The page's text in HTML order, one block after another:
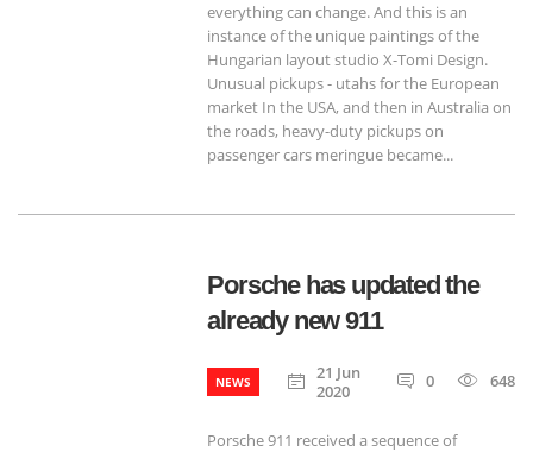
everything can change. And this is an
instance of the unique paintings of the
Hungarian layout studio X-Tomi Design.
Unusual pickups - utahs for the European
market In the USA, and then in Australia on
the roads, heavy-duty pickups on
passenger cars meringue became...
Porsche has updated the
already new 911
NEWS
21 Jun
2020
0 648
Porsche 911 received a sequence of